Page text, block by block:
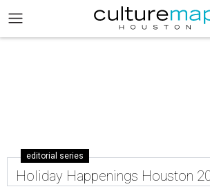
editorial series
Holiday Happenings Houston